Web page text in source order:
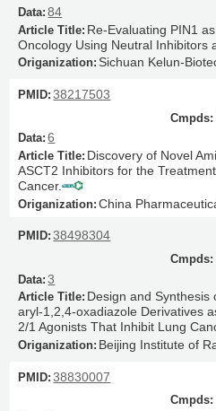
84
Re-Evaluating PIN1
Oncology Using Neutral Inhibitors
Sichuan Kelun-
38217503
6
Discovery of Novel
ASCT2 Inhibitors for the
Cancer.
China
38498304
3
Design and
aryl-1,2,4-oxadiazole Derivatives
2/1 Agonists That Inhibit Lung
Beijing Institute of
38830007